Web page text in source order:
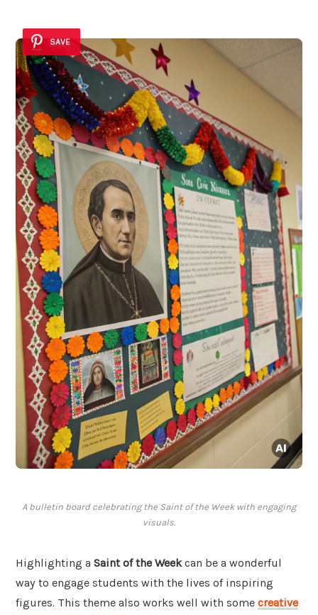
SAVE
A bulletin board celebrating the Saint of the Week with engaging
visuals.
Highlighting a Saint of the Weekcan be a wonderful
way to engage students with the lives of inspiring
figures. This theme also works well with some creative